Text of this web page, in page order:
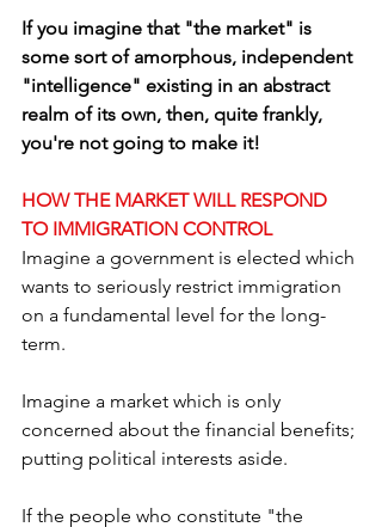
If you imagine that "the market" is
some sort of amorphous, independent
"intelligence" existing in an abstract
realm of its own, then, quite frankly,
you're not going to make it!
HOW THE MARKET WILL RESPOND
TO IMMIGRATION CONTROL
Imagine a government is elected which
wants to seriously restrict immigration
on a fundamental level for the long-
term.
Imagine a market which is only
concerned about the financial benefits;
putting political interests aside.
If the people who constitute "the